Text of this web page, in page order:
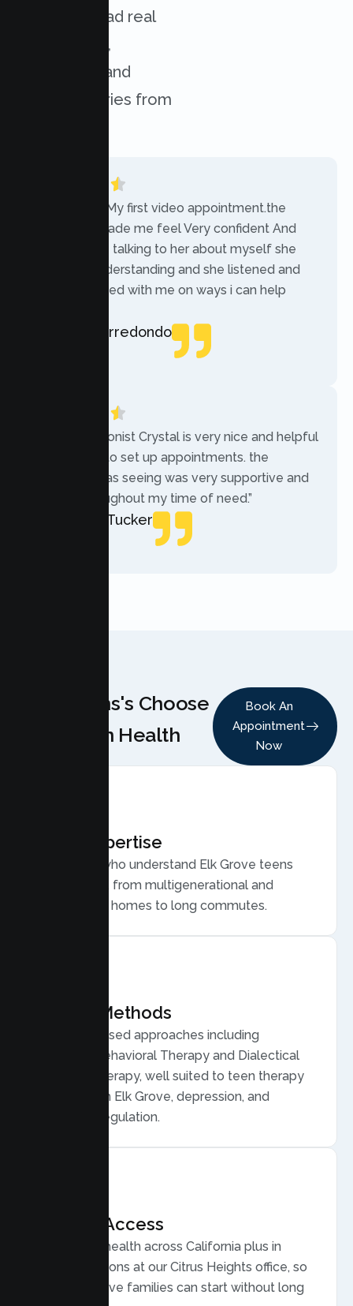
services. Read real
experiences,
challenges, and
success stories from
“Today was My first video appointment.the
therapists made me feel Very confident And
comfortable talking to her about myself she
was very understanding and she listened and
communicated with me on ways i can help
Rebecca Arredondo
“The receptionist Crystal is very nice and helpful
while trying to set up appointments. the
therapist i was seeing was very supportive and
helpful throughout my time of need.”
Mercades Tucker
Why Teens's Choose
Lumen Health
Book An
Appointment
Now
Local Expertise
Therapists who understand Elk Grove teens
and families, from multigenerational and
multicultural homes to long commutes.
Proven Methods
Evidence based approaches including
Cognitive Behavioral Therapy and Dialectical
Behavior Therapy, well suited to teen therapy
for anxiety in Elk Grove, depression, and
emotional regulation.
Flexible Access
Secure telehealth across California plus in
person sessions at our Citrus Heights office, so
busy Elk Grove families can start without long